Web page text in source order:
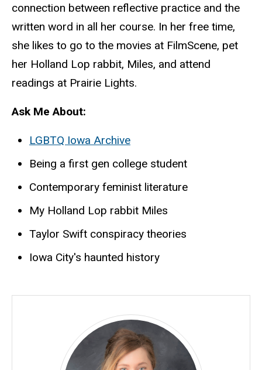
connection between reflective practice and the
written word in all her course. In her free time,
she likes to go to the movies at FilmScene, pet
her Holland Lop rabbit, Miles, and attend
readings at Prairie Lights.
Ask Me About:
LGBTQ Iowa Archive
Being a first gen college student
Contemporary feminist literature
My Holland Lop rabbit Miles
Taylor Swift conspiracy theories
Iowa City's haunted history